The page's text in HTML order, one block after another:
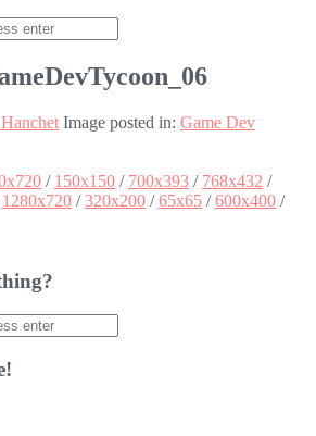
Image posted in: Game Dev
/ 150x150 / 700x393 / 768x432 /
1280x720 /320x200 /65x65 /600x400 /